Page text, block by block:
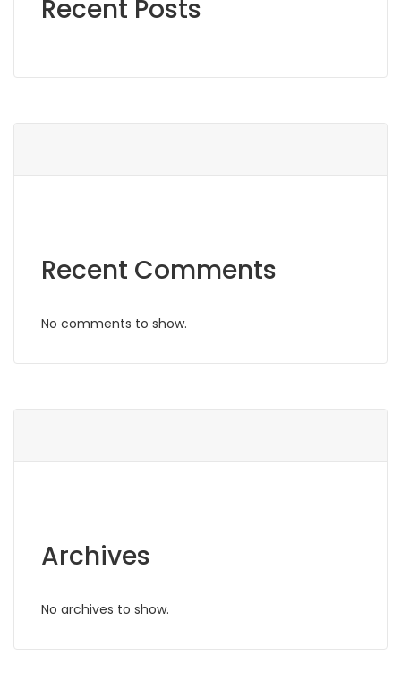
Recent Posts
Recent Comments
No comments to show.
Archives
No archives to show.